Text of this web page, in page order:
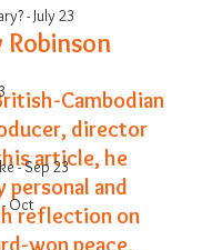
- July 23
- Sep 23
Oct
Cambodian
director
article, he
personal and
reflection on
won peace,